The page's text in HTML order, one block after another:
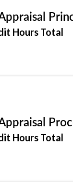
Hours Total
Hours Total